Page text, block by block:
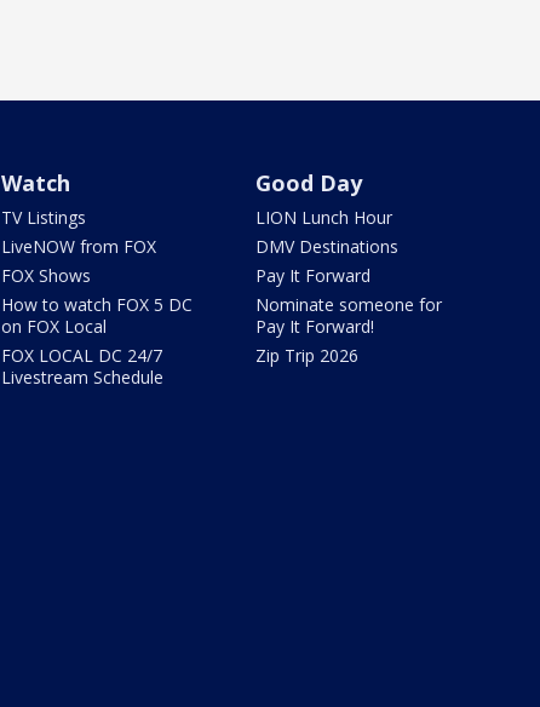
Watch
TV Listings
LiveNOW from FOX
FOX Shows
How to watch FOX 5 DC
on FOX Local
FOX LOCAL DC 24/7
Livestream Schedule
Good Day
LION Lunch Hour
DMV Destinations
Pay It Forward
Nominate someone for
Pay It Forward!
Zip Trip 2026